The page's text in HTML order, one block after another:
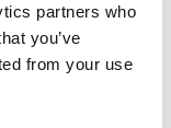
partners who
you’ve
from your use